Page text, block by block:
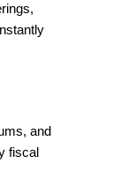
and
fiscal